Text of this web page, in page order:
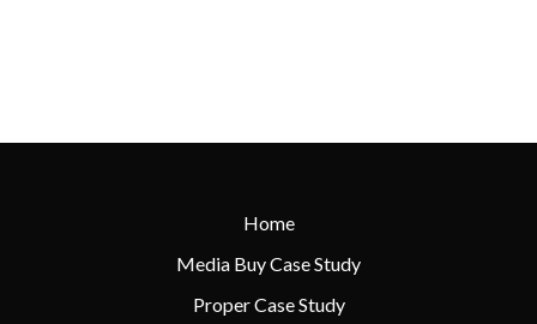
Home
Media Buy Case Study
Proper Case Study